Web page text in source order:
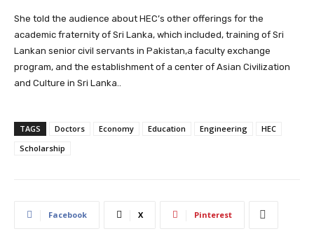
She told the audience about HEC’s other offerings for the
academic fraternity of Sri Lanka, which included, training of Sri
Lankan senior civil servants in Pakistan,a faculty exchange
program, and the establishment of a center of Asian Civilization
and Culture in Sri Lanka..
TAGS Doctors Economy Education Engineering
HEC
Scholarship
Facebook X Pinterest